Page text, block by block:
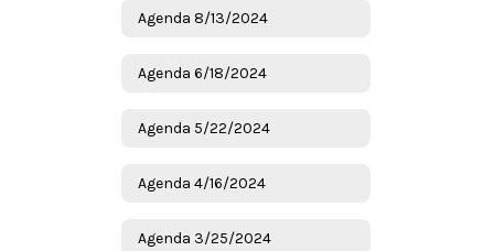
Agenda 8/13/2024
Agenda 6/18/2024
Agenda 5/22/2024
Agenda 4/16/2024
Agenda 3/25/2024